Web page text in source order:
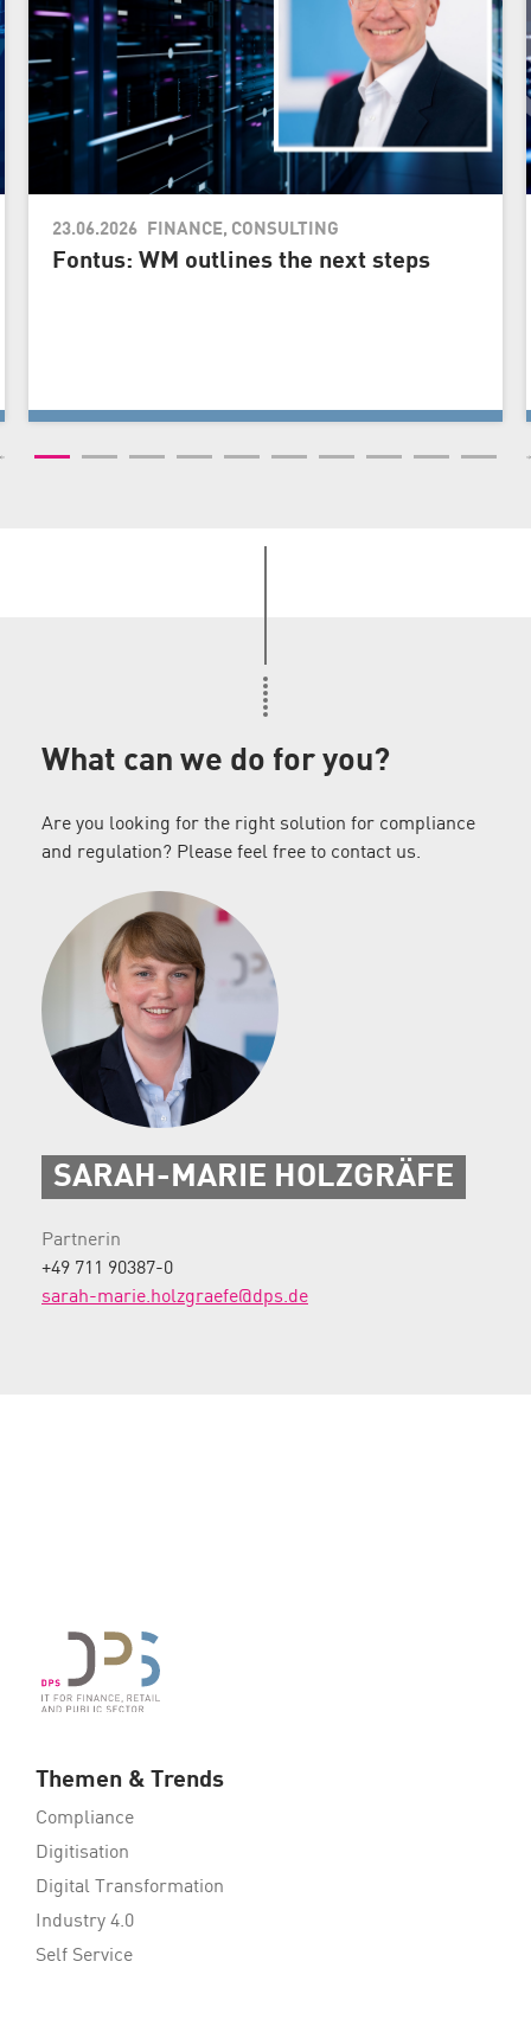
23.06.2026
What can we do for you?
Are you looking for the right solution for compliance
and regulation? Please feel free to contact us.
SARAH-MARIE HOLZGRÄFE
Partnerin
+49 711 90387-0
sarah-marie.holzgraefe@dps.de
Themen & Trends
Compliance
Digitisation
Digital Transformation
Industry 4.0
Self Service